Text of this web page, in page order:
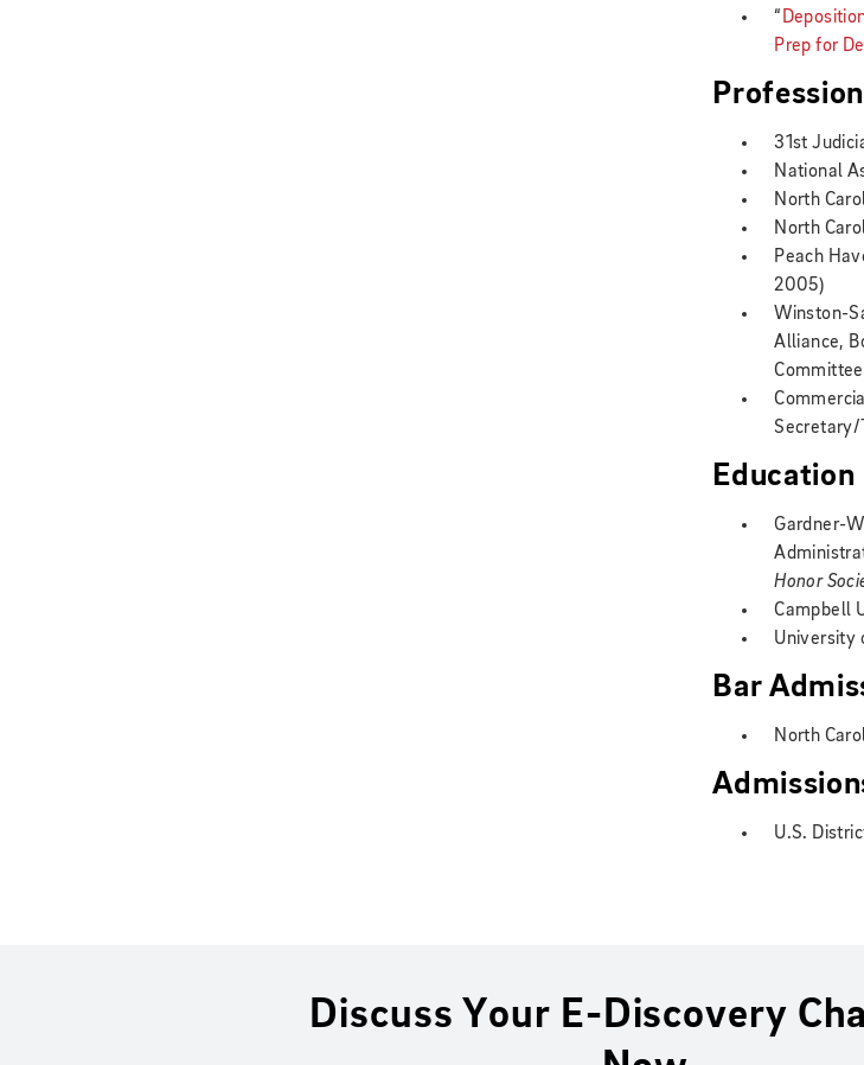
“
Prep for
31st
National
North
North
Peach
2005)
Winston-
Alliance,
Secretary/
Education
Gardner-
Honor
Campbell
University
Bar
North
U.S.
Discuss Your E-Discovery